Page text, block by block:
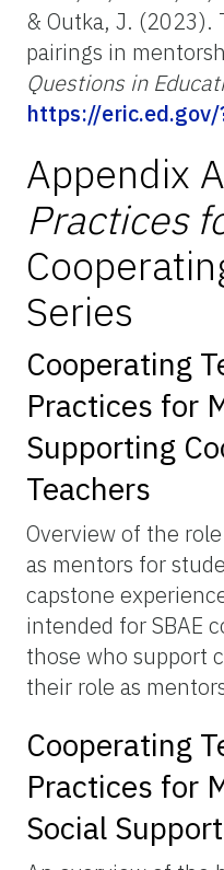
& Outka, J. (2023).
pairings in
Questions in
https://
Appendix
Practices
Series
Cooperating
Practices for
Supporting
Teachers
Overview of the
as mentors for
capstone
intended for SBAE
those who support
their role as
Cooperating
Practices for
Social Support